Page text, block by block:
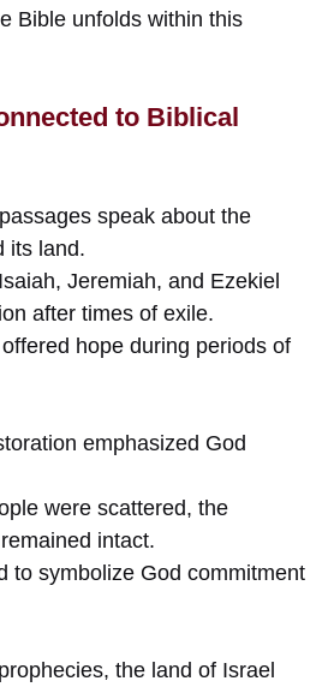
Bible unfolds within this
to Biblical
speak about the
its land.
Jeremiah, and Ezekiel
after times of exile.
hope during periods of
emphasized God
were scattered, the
intact.
to symbolize God commitment
the land of Israel